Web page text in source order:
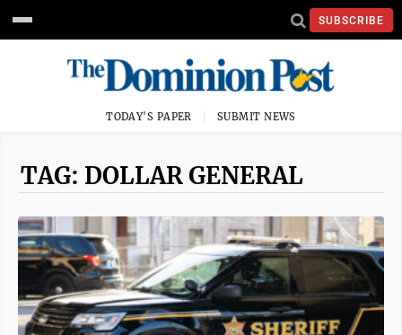
SUBSCRIBE
TODAY'S PAPER SUBMIT NEWS
TAG: DOLLAR GENERAL